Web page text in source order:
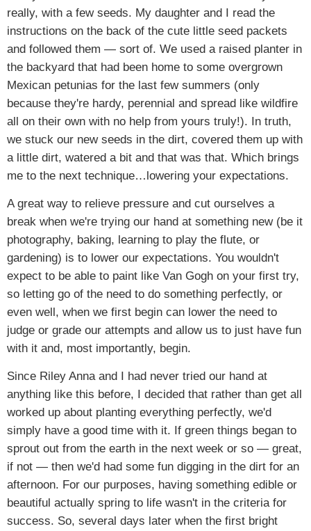
really, with a few seeds. My daughter and I read the
instructions on the back of the cute little seed packets
and followed them — sort of. We used a raised planter in
the backyard that had been home to some overgrown
Mexican petunias for the last few summers (only
because they're hardy, perennial and spread like wildfire
all on their own with no help from yours truly!). In truth,
we stuck our new seeds in the dirt, covered them up with
a little dirt, watered a bit and that was that. Which brings
me to the next technique…lowering your expectations.
A great way to relieve pressure and cut ourselves a
break when we're trying our hand at something new (be it
photography, baking, learning to play the flute, or
gardening) is to lower our expectations. You wouldn't
expect to be able to paint like Van Gogh on your first try,
so letting go of the need to do something perfectly, or
even well, when we first begin can lower the need to
judge or grade our attempts and allow us to just have fun
with it and, most importantly, begin.
Since Riley Anna and I had never tried our hand at
anything like this before, I decided that rather than get all
worked up about planting everything perfectly, we'd
simply have a good time with it. If green things began to
sprout out from the earth in the next week or so — great,
if not — then we'd had some fun digging in the dirt for an
afternoon. For our purposes, having something edible or
beautiful actually spring to life wasn't in the criteria for
success. So, several days later when the first bright